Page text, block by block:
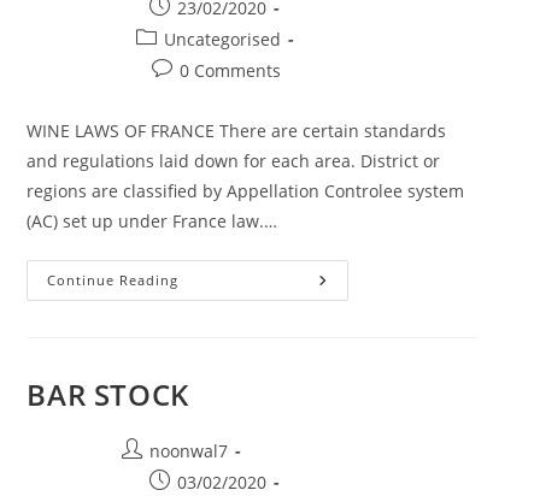
Post published:
23/02/2020
Post category:
Uncategorised
Post comments:
0 Comments
WINE LAWS OF FRANCE There are certain standards
and regulations laid down for each area. District or
regions are classified by Appellation Controlee system
(AC) set up under France law.…
Continue Reading
BAR STOCK
Post author:
noonwal7
Post published:
03/02/2020